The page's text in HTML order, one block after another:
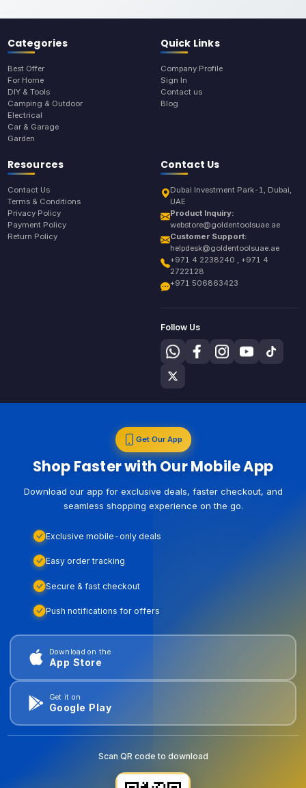
Categories
Best Offer
For Home
DIY & Tools
Camping & Outdoor
Electrical
Car & Garage
Garden
Quick Links
Company Profile
Sign In
Contact us
Blog
Resources
Contact Us
Terms & Conditions
Privacy Policy
Payment Policy
Return Policy
Contact Us
Dubai Investment Park-1, Dubai,
UAE
Product Inquiry:
webstore@goldentoolsuae.ae
Customer Support:
helpdesk@goldentoolsuae.ae
+971 4 2238240 , +971 4
2722128
+971 506863423
Follow Us
Get Our App
Shop Faster with Our Mobile App
Download our app for exclusive deals, faster checkout, and
seamless shopping experience on the go.
Exclusive mobile-only deals
Easy order tracking
Secure & fast checkout
Push notifications for offers
Download on the
App Store
Get it on
Google Play
Scan QR code to download